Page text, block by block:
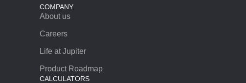
COMPANY
About us
Careers
Life at Jupiter
Product Roadmap
CALCULATORS